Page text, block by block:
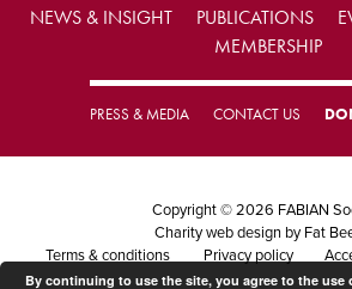
NEWS & INSIGHT PUBLICATIONS
MEMBERSHIP
PRESS & MEDIA CONTACT US
Copyright © 2026 FABIAN
Charity web design by Fat
Terms & conditions
Privacy policy
By continuing to use the site, you agree to the use